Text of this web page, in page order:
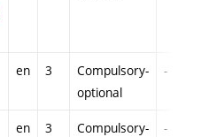
en 3
Compulsory-
optional
-
en 3
Compulsory-
-